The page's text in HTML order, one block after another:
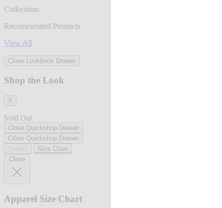
Collections
Recommended Products
View All
Close Lookbook Drawer
Shop the Look
X
Sold Out
Close Quickshop Drawer
Close Quickshop Drawer
Size Chart
Close
Apparel Size Chart